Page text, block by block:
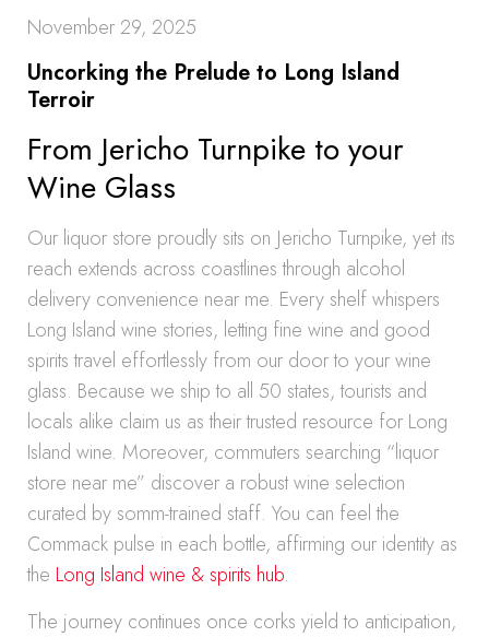
November 29, 2025
Uncorking the Prelude to Long Island
Terroir
From Jericho Turnpike to your
Wine Glass
Our liquor store proudly sits on Jericho Turnpike, yet its
reach extends across coastlines through alcohol
delivery convenience near me. Every shelf whispers
Long Island wine stories, letting fine wine and good
spirits travel effortlessly from our door to your wine
glass. Because we ship to all 50 states, tourists and
locals alike claim us as their trusted resource for Long
Island wine. Moreover, commuters searching “liquor
store near me” discover a robust wine selection
curated by somm-trained staff. You can feel the
Commack pulse in each bottle, affirming our identity as
the Long Island wine & spirits hub.
The journey continues once corks yield to anticipation,